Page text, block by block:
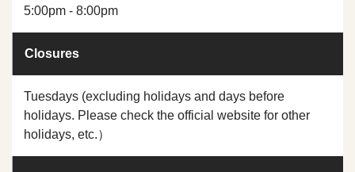
5:00pm - 8:00pm
Closures
Tuesdays (excluding holidays and days before
holidays. Please check the official website for other
holidays, etc.）